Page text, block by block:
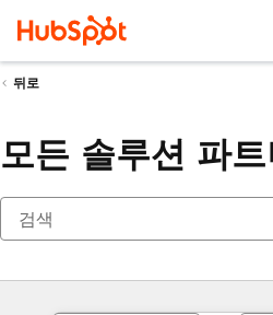
뒤로
모든 솔루션 파트